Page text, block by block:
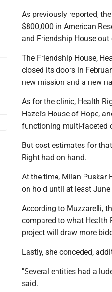
As previously reported,
$800,000 in American
and Friendship House
The Friendship House,
closed its doors in
new mission and a new
As for the clinic, Health
Hazel's House of Hope,
functioning multi-faceted
But cost estimates for
Right had on hand.
At the time, Milan Puskar
on hold until at least June
According to Muzzarelli,
compared to what Health
project will draw more
Lastly, she conceded,
"Several entities had
said.